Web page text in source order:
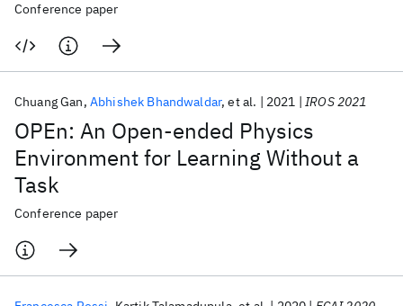
Conference paper
OPEn: An Open-ended Physics
Environment for Learning Without a
Task
Chuang Gan Abhishek Bhandwaldar et al. 2021 IROS 2021
Conference paper